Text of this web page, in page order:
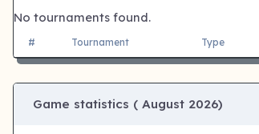
No tournaments found.
# Tournament Type
Game statistics ( August 2026)